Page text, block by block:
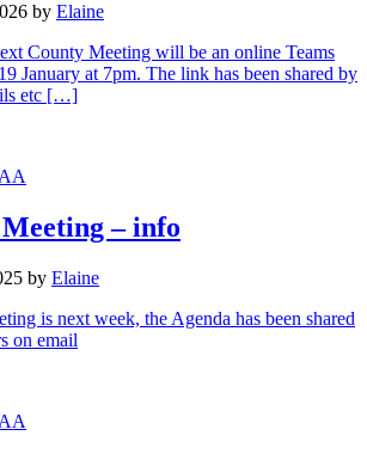
by Elaine
County Meeting will be an online Teams
January at 7pm. The link has been shared by
etc […]
– info
by Elaine
is next week, the Agenda has been shared
on email